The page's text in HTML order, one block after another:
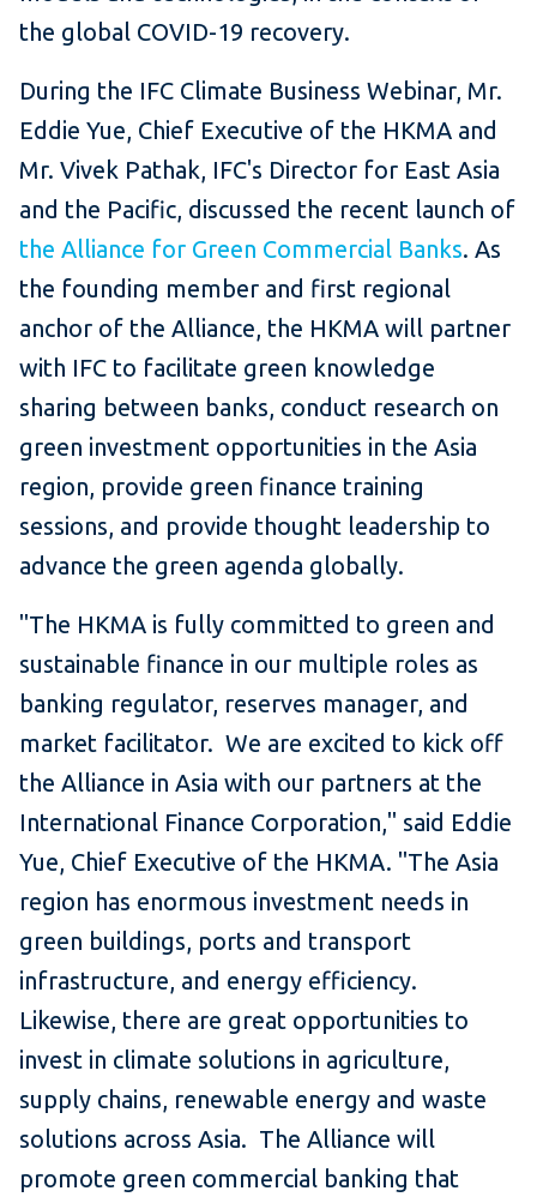
the global COVID-19 recovery.
During the IFC Climate Business Webinar, Mr.
Eddie Yue, Chief Executive of the HKMA and
Mr. Vivek Pathak, IFC's Director for East Asia
and the Pacific, discussed the recent launch of
the Alliance for Green Commercial Banks. As
the founding member and first regional
anchor of the Alliance, the HKMA will partner
with IFC to facilitate green knowledge
sharing between banks, conduct research on
green investment opportunities in the Asia
region, provide green finance training
sessions, and provide thought leadership to
advance the green agenda globally.
"The HKMA is fully committed to green and
sustainable finance in our multiple roles as
banking regulator, reserves manager, and
market facilitator. We are excited to kick off
the Alliance in Asia with our partners at the
International Finance Corporation," said Eddie
Yue, Chief Executive of the HKMA. "The Asia
region has enormous investment needs in
green buildings, ports and transport
infrastructure, and energy efficiency.
Likewise, there are great opportunities to
invest in climate solutions in agriculture,
supply chains, renewable energy and waste
solutions across Asia. The Alliance will
promote green commercial banking that